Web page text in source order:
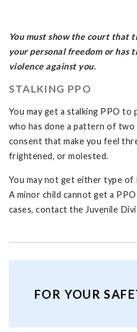
You must show the court that
your personal freedom or has
violence against you.
STALKING PPO
You may get a stalking PPO
who has done a pattern of
consent that make you feel
frightened, or molested.
You may not get either type of
A minor child cannot get a
cases, contact the Juvenile
FOR YOUR